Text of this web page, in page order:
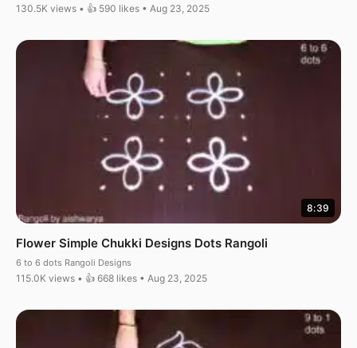
130.5K views • 👍 590 likes • Aug 23, 2025
8:39
Flower Simple Chukki Designs Dots Rangoli
6 to 6 dots Rangoli Designs
115.0K views • 👍 668 likes • Aug 23, 2025